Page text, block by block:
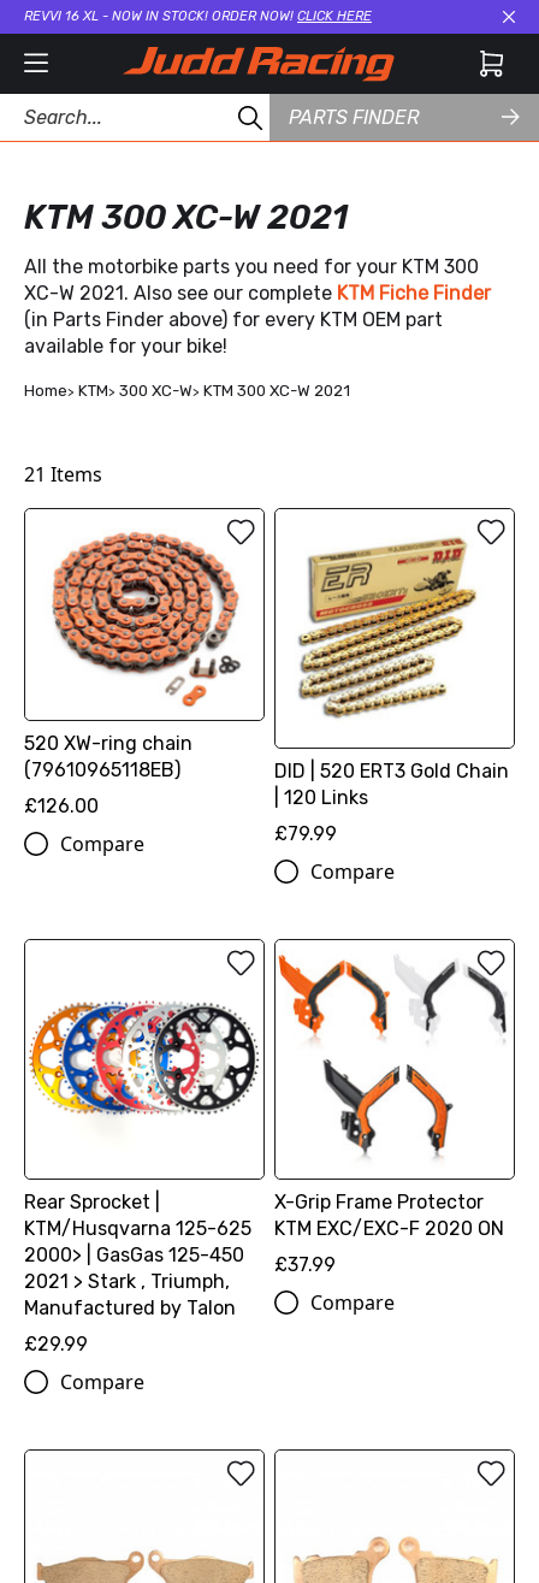
REVVI 16 XL - NOW IN STOCK! ORDER NOW! CLICK HERE
PARTS FINDER
KTM 300 XC-W 2021
All the motorbike parts you need for your KTM 300
XC-W 2021. Also see our complete KTM Fiche Finder
(in Parts Finder above) for every KTM OEM part
available for your bike!
Home KTM 300 XC-W KTM 300 XC-W 2021
21 Items
520 XW-ring chain
(79610965118EB)
£126.00
Compare
DID | 520 ERT3 Gold Chain
| 120 Links
£79.99
Compare
Rear Sprocket |
KTM/Husqvarna 125-625
2000> | GasGas 125-450
2021 > Stark , Triumph,
Manufactured by Talon
£29.99
Compare
X-Grip Frame Protector
KTM EXC/EXC-F 2020 ON
£37.99
Compare